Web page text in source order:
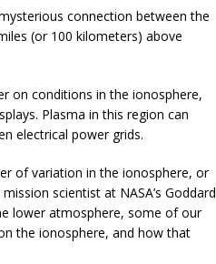
connection between the
(or 100 kilometers) above
on conditions in the ionosphere,
Plasma in this region can
electrical power grids.
of variation in the ionosphere, or
scientist at NASA’s Goddard
lower atmosphere, some of our
the ionosphere, and how that